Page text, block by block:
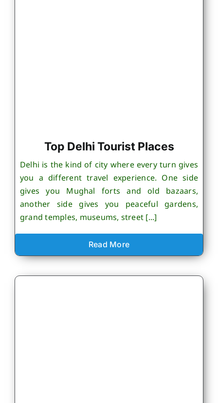
Top Delhi Tourist Places
Delhi is the kind of city where every turn gives
you a different travel experience. One side
gives you Mughal forts and old bazaars,
another side gives you peaceful gardens,
grand temples, museums, street [...]
Read More